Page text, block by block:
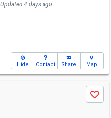
Updated 4 days ago
Hide Contact Share Map
Save